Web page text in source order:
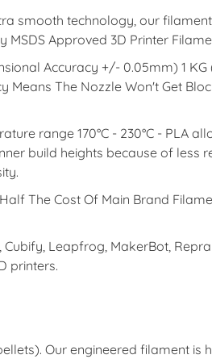
smooth technology, our
Approved 3D Printer
Accuracy +/- 0.05mm) 1
The Nozzle Won't Get
range 170°C - 230°C -
build heights because of less
The Cost Of Main Brand
Leapfrog, MakerBot,
printers.
Our engineered filament is